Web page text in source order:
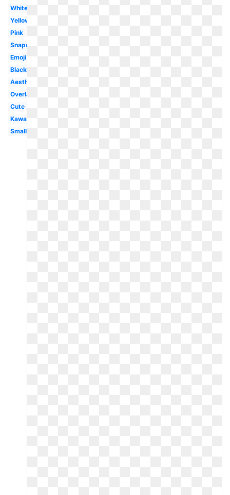
White
Yellow
Pink
Snapchat
Emoji
Black
Aesthetic
Overlay
Cute
Kawaii
Small